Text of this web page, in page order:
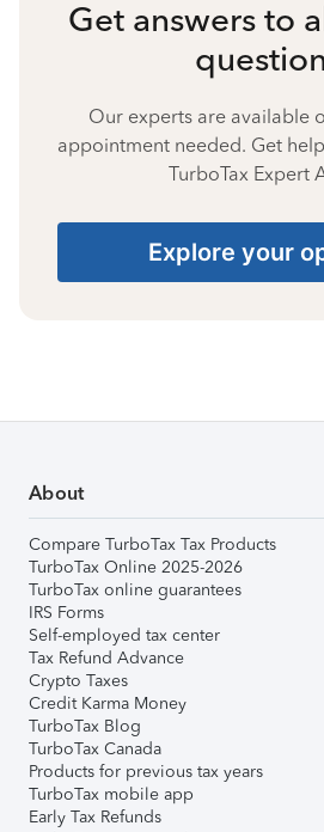
Get answers to
Our experts are available
appointment needed. Get
TurboTax Expert
Explore your
About
Compare TurboTax Tax Products
TurboTax Online 2025-2026
TurboTax online guarantees
IRS Forms
Self-employed tax center
Tax Refund Advance
Crypto Taxes
Credit Karma Money
TurboTax Blog
TurboTax Canada
Products for previous tax years
TurboTax mobile app
Early Tax Refunds